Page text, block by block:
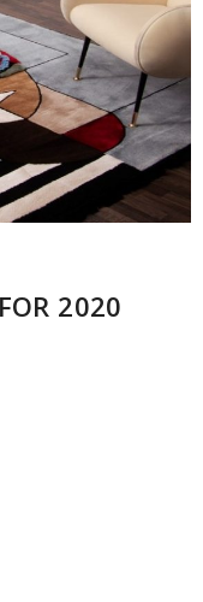
2020